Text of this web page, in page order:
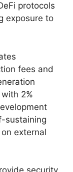
protocols
exposure to
fees and
2%
sustaining
external